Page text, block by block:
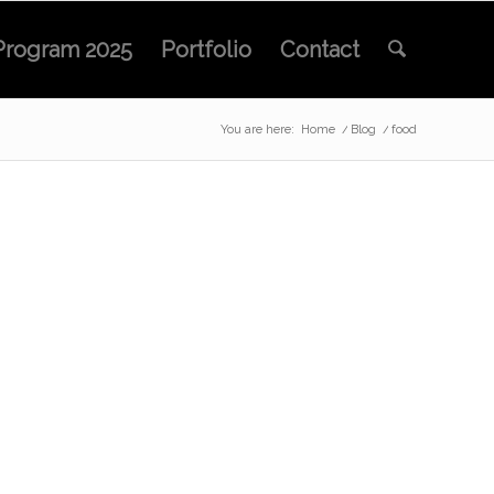
2025 Portfolio Contact
You are here: Home / Blog / food